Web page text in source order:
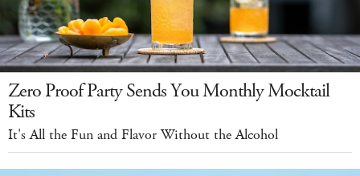
Zero Proof Party Sends You Monthly Mocktail
Kits
It's All the Fun and Flavor Without the Alcohol